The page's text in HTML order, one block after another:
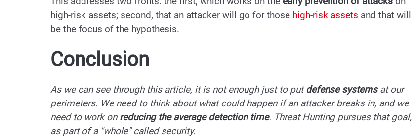
high-risk assets; second, that an attacker will go for those high-risk assets and that will
be the focus of the hypothesis.
Conclusion
As we can see through this article, it is not enough just to put defense systemsat our
perimeters. We need to think about what could happen if an attacker breaks in, and we
need to work on reducing the average detection time. Threat Hunting pursues that goal,
as part of a "whole" called security.